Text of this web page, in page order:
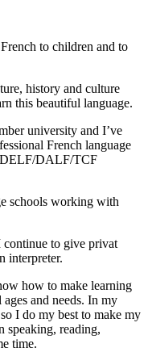
to children and to
history and culture
this beautiful language.
university and I’ve
French language
DELF/DALF/TCF
schools working with
to give privat
interpreter.
how to make learning
and needs. In my
I do my best to make my
speaking, reading,
time.